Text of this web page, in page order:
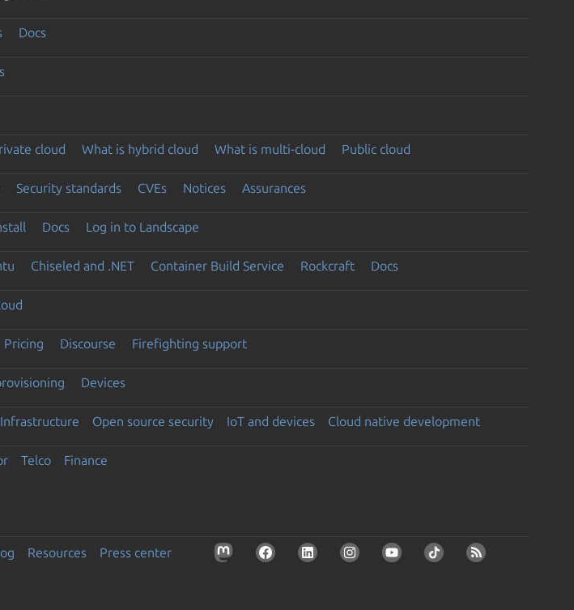
Docs
cloud What is hybrid cloud What is multi-cloud Public cloud
Security standards CVEs Notices Assurances
Docs Log in to Landscape
Chiseled and .NET Container Build Service Rockcraft Docs
Pricing Discourse Firefighting support
Devices
Open source security IoT and devices Cloud native development
Telco Finance
Resources Press center